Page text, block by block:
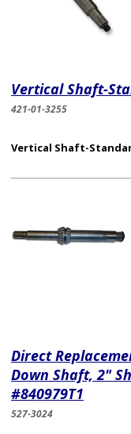
Vertical Shaft-
421-01-3255
Vertical Shaft-
Direct
Down Shaft, 2"
#840979T1
527-3024